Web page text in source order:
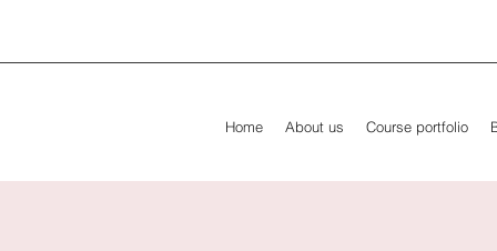
Home About us Course portfolio